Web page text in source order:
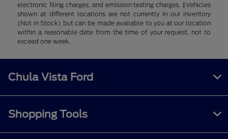
electronic filing charges, and emission testing charges. ‡Vehicles
shown at different locations are not currently in our inventory
(Not in Stock) but can be made available to you at our location
within a reasonable date from the time of your request, not to
exceed one week.
Chula Vista Ford
Shopping Tools